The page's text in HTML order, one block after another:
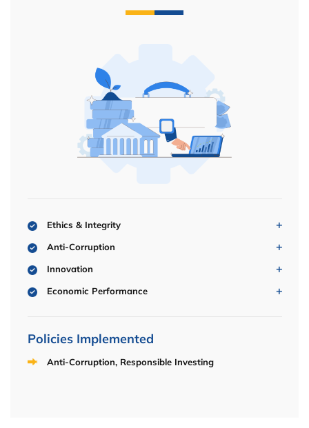
Ethics & Integrity
Anti-Corruption
Innovation
Economic Performance
Policies Implemented
Anti-Corruption, Responsible Investing